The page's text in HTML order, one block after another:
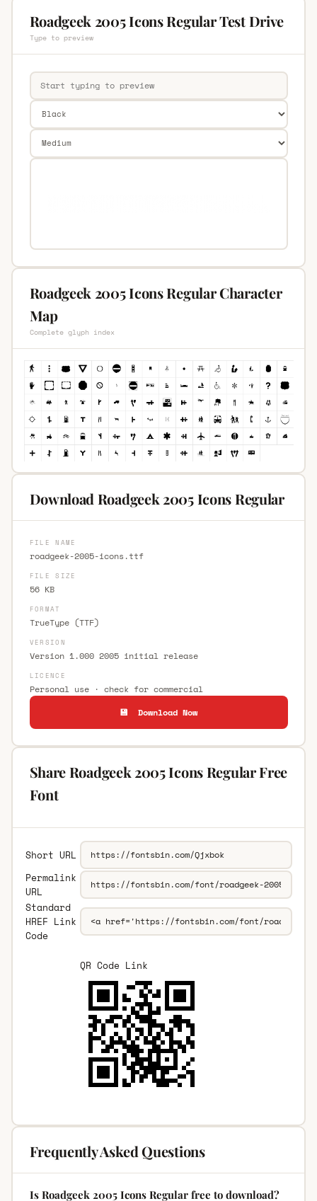
Roadgeek 2005 Icons Regular Test Drive
Type to preview
Roadgeek 2005 Icons Regular Character
Map
Complete glyph index
Download Roadgeek 2005 Icons Regular
FILE NAME
roadgeek-2005-icons.ttf
FILE SIZE
56 KB
FORMAT
TrueType (TTF)
VERSION
Version 1.000 2005 initial release
LICENCE
Personal use · check for commercial
💾 Download Now
Share Roadgeek 2005 Icons Regular Free
Font
Short URL
Permalink
URL
Standard
HREF Link
Code
QR Code Link
Frequently Asked Questions
Is Roadgeek 2005 Icons Regular free to download?